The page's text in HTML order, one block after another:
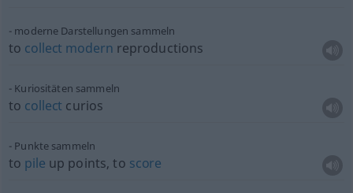
moderne Darstellungen sammeln
to collect modern reproductions
Kuriositäten sammeln
to collect curios
Punkte sammeln
to pile up points, to score